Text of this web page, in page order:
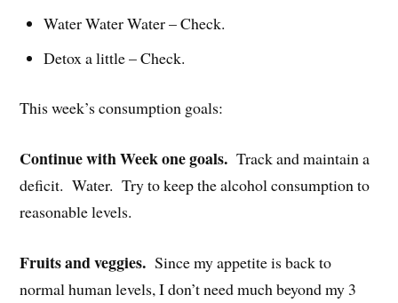
Water Water Water – Check.
Detox a little – Check.
This week’s consumption goals:
Continue with Week one goals. Track and maintain a
deficit. Water. Try to keep the alcohol consumption to
reasonable levels.
Fruits and veggies. Since my appetite is back to
normal human levels, I don’t need much beyond my 3